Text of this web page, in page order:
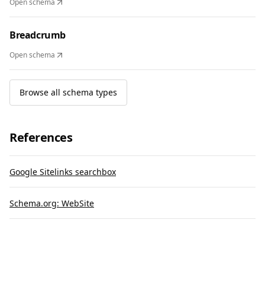
Open schema
Breadcrumb
Open schema
Browse all schema types
References
Google Sitelinks searchbox
Schema.org: WebSite